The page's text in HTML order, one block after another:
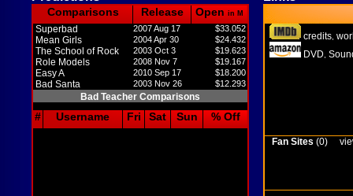
Comparisons Release Open in M
Superbad 2007 Aug 17 $33.052
Mean Girls 2004 Apr 30 $24.432
The School of Rock 2003 Oct 3 $19.623
Role Models 2008 Nov 7 $19.167
Easy A 2010 Sep 17 $18.200
Bad Santa 2003 Nov 26 $12.293
Bad Teacher Comparisons
# Username Fri Sat Sun % Off
credits
DVD
Fan Sites (0)